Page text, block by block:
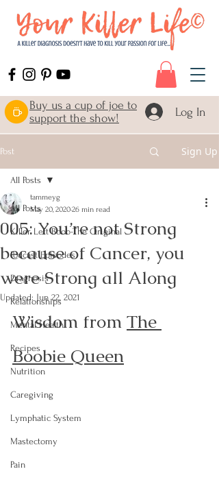
Buy us a cup of joe to
support the show!
Log In
Post Sign Up
All Posts
Killer Left Boob-The Original
Podcast Episodes
Diagnosis
Relationships
Mental Health
Recipes
Nutrition
Caregiving
Lymphatic System
Mastectomy
Pain
All Posts
005: You’re not Strong
because of Cancer, you
were Strong all Along
tammeyg
May 20, 202026 min read
Updated: Jun 22, 2021
Wisdom from The
Boobie Queen